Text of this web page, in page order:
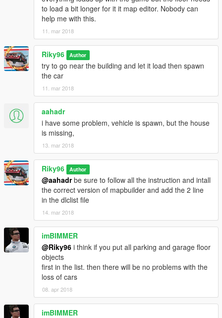
to load a bit longer for it it map editor. Nobody can
help me with this.
11. mar 2018
Riky96 Author
try to go near the building and let it load then spawn
the car
11. mar 2018
aahadr
i have some problem, vehicle is spawn, but the house
is missing,
13. mar 2018
Riky96 Author
@aahadrbe sure to follow all the instruction and intall
the correct version of mapbuilder and add the 2 line
in the dlclist file
14. mar 2018
imBIMMER
@Riky96 i think if you put all parking and garage floor
objects
first in the list. then there will be no problems with the
loss of cars
08. apr 2018
imBIMMER